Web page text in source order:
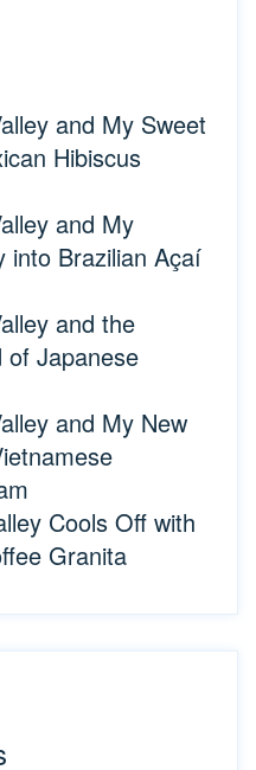
and My Sweet
Hibiscus
and My
into Brazilian Açaí
and the
of Japanese
and My New
Cools Off with
Granita